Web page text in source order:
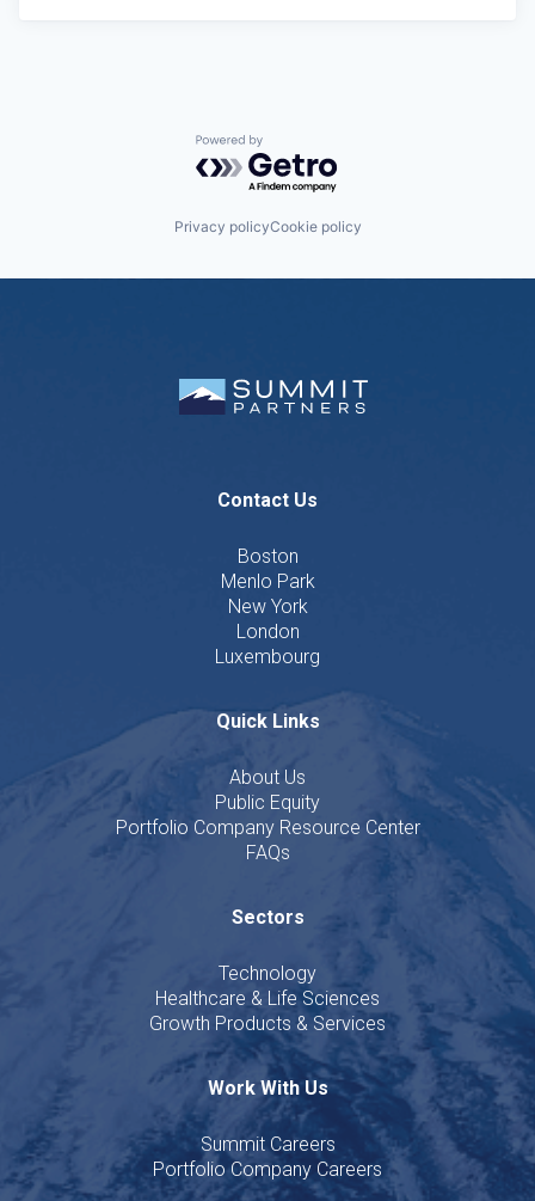
Powered by Getro.com
Privacy policyCookie policy
Contact Us
Boston
Menlo Park
New York
London
Luxembourg
Quick Links
About Us
Public Equity
Portfolio Company Resource Center
FAQs
Sectors
Technology
Healthcare & Life Sciences
Growth Products & Services
Work With Us
Summit Careers
Portfolio Company Careers